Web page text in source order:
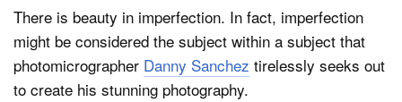
There is beauty in imperfection. In fact, imperfection
might be considered the subject within a subject that
photomicrographer Danny Sanchez tirelessly seeks out
to create his stunning photography.